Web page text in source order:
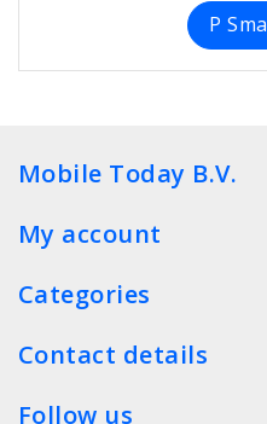
P
Mobile Today B.V.
My account
Categories
Contact details
Follow us